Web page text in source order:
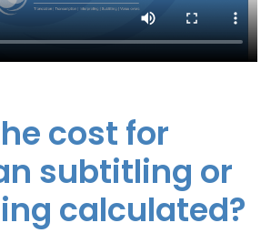
cost for
subtitling or
calculated?